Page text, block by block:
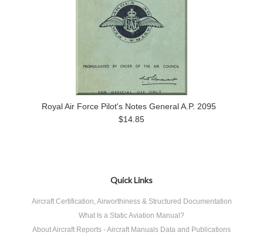
Royal Air Force Pilot's Notes General A.P. 2095
$14.85
Quick Links
Aircraft Certification, Airworthiness & Structured Documentation
What Is a Static Aviation Manual?
About Aircraft Reports - Aircraft Manuals Data and Publications